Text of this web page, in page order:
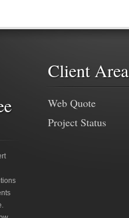
Client Area
Web Quote
Project Status